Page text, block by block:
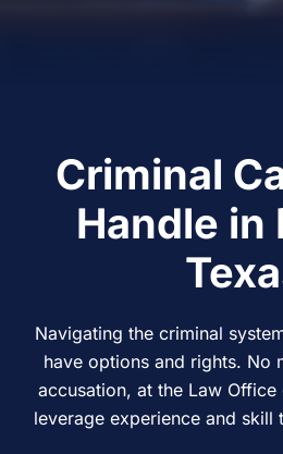
Criminal
Handle in
Navigating the criminal
have options and rights. No
accusation, at the Law
leverage experience and skill